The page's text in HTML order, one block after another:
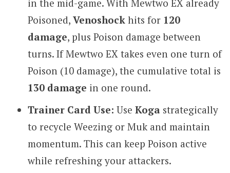
in the mid-game. With Mewtwo EX already
Poisoned, Venoshockhits for 120
damage, plus Poison damage between
turns. If Mewtwo EX takes even one turn of
Poison (10 damage), the cumulative total is
130 damage in one round.
Trainer Card Use: Use Koga strategically
to recycle Weezing or Muk and maintain
momentum. This can keep Poison active
while refreshing your attackers.